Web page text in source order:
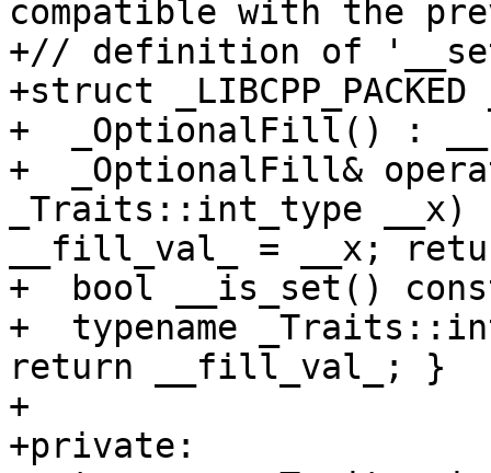
compatible with the
+// definition of
+struct
+  _OptionalFill() :
+  _OptionalFill&
_Traits::int_type
__fill_val_ = __x;
+  bool __is_set()
+  typename
return __fill_val_; }
+
+private: